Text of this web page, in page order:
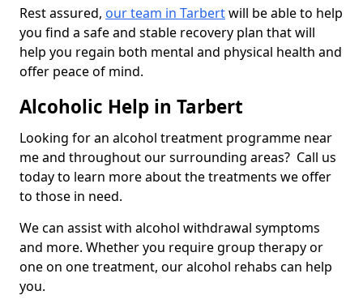
Rest assured, our team in Tarbertwill be able to help
you find a safe and stable recovery plan that will
help you regain both mental and physical health and
offer peace of mind.
Alcoholic Help in Tarbert
Looking for an alcohol treatment programme near
me and throughout our surrounding areas? Call us
today to learn more about the treatments we offer
to those in need.
We can assist with alcohol withdrawal symptoms
and more. Whether you require group therapy or
one on one treatment, our alcohol rehabs can help
you.